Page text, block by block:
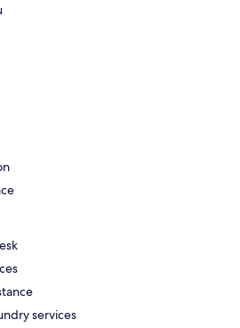
services